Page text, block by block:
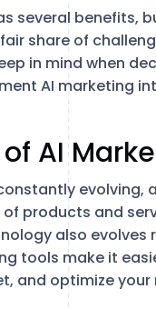
several benefits,
share of
in mind when
AI marketing
AI
evolving,
products and
also evolves
tools make it
and optimize your